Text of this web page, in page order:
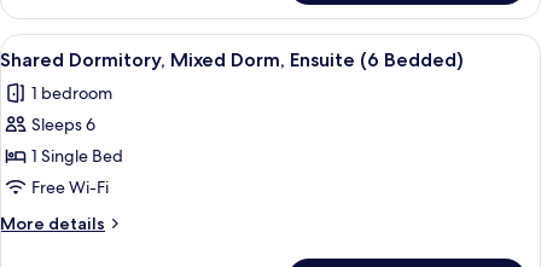
Room,
Ensuite
View
all
photos
for
Shared
Dormitory,
Mixed
Dorm,
A dormitory room with bunk beds, a
4
Shared Dormitory, Mixed Dorm, Ensuite (6 Bedded)
1 bedroom
Sleeps 6
1 Single Bed
Free Wi-Fi
More details
More